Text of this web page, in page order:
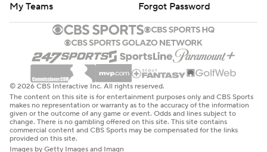
My Teams
Forgot Password
© 2026 CBS Interactive Inc. All rights reserved.
The content on this site is for entertainment purposes only and CBS Sports
makes no representation or warranty as to the accuracy of the information
given or the outcome of any game or event. Odds and lines subject to
change. There is no gambling offered on this site. This site contains
commercial content and CBS Sports may be compensated for the links
provided on this site.
Images by Getty Images and Imagn